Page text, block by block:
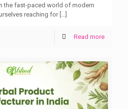
the fast-paced world of modern
reaching for[…]
Read more